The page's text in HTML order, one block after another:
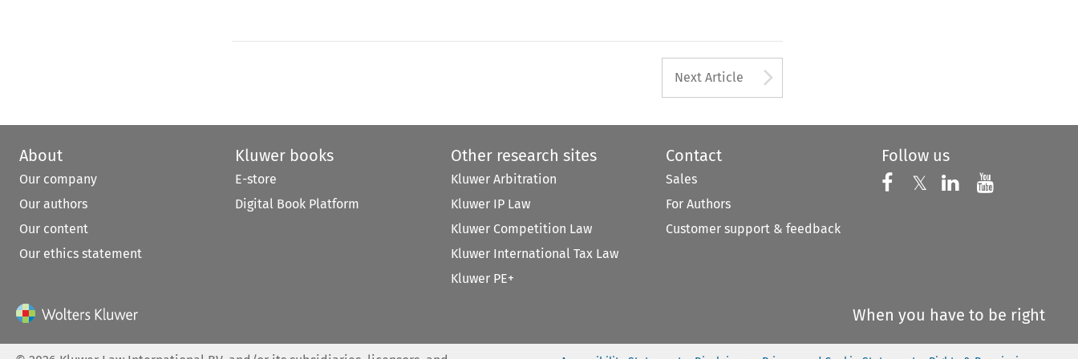
Next Article
About
Our company
Our authors
Our content
Our ethics statement
Kluwer books
E-store
Digital Book Platform
Other research sites
Kluwer Arbitration
Kluwer IP Law
Kluwer Competition Law
Kluwer International Tax Law
Kluwer PE+
Contact
Sales
For Authors
Customer support & feedback
Follow us
Follow us on
𝕏 Follow us on X
Follow us on
Follow
When you have to be right